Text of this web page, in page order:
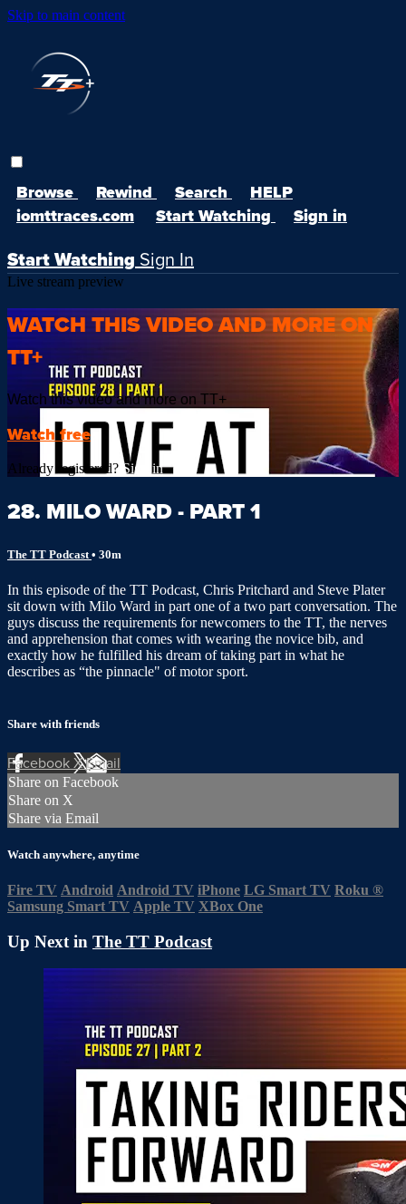
Skip to main content
Browse Rewind Search
HELP
iomttraces.com
Start Watching Sign in
Start Watching Sign In
Live stream preview
WATCH THIS VIDEO AND MORE ON
TT+
Watch this video and more on TT+
Watch free
Already registered? Sign in
28. MILO WARD - PART 1
The TT Podcast • 30m
In this episode of the TT Podcast, Chris Pritchard and Steve Plater
sit down with Milo Ward in part one of a two part conversation. The
guys discuss the requirements for newcomers to the TT, the nerves
and apprehension that comes with wearing the novice bib, and
exactly how he fulfilled his dream of taking part in what he
describes as “the pinnacle" of motor sport.
Share with friends
FacebookXEmail
Share on Facebook
Share on X
Share via Email
Watch anywhere, anytime
Fire TV Android Android TV iPhone LG Smart TV Roku ®
Samsung Smart TV Apple TV XBox One
Up Next in The TT Podcast